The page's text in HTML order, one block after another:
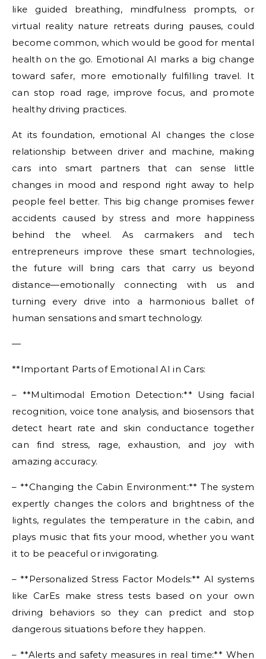
like guided breathing, mindfulness prompts, or
virtual reality nature retreats during pauses, could
become common, which would be good for mental
health on the go. Emotional AI marks a big change
toward safer, more emotionally fulfilling travel. It
can stop road rage, improve focus, and promote
healthy driving practices.
At its foundation, emotional AI changes the close
relationship between driver and machine, making
cars into smart partners that can sense little
changes in mood and respond right away to help
people feel better. This big change promises fewer
accidents caused by stress and more happiness
behind the wheel. As carmakers and tech
entrepreneurs improve these smart technologies,
the future will bring cars that carry us beyond
distance—emotionally connecting with us and
turning every drive into a harmonious ballet of
human sensations and smart technology.
—
**Important Parts of Emotional AI in Cars:
– **Multimodal Emotion Detection:** Using facial
recognition, voice tone analysis, and biosensors that
detect heart rate and skin conductance together
can find stress, rage, exhaustion, and joy with
amazing accuracy.
– **Changing the Cabin Environment:** The system
expertly changes the colors and brightness of the
lights, regulates the temperature in the cabin, and
plays music that fits your mood, whether you want
it to be peaceful or invigorating.
– **Personalized Stress Factor Models:** AI systems
like CarEs make stress tests based on your own
driving behaviors so they can predict and stop
dangerous situations before they happen.
– **Alerts and safety measures in real time:** When